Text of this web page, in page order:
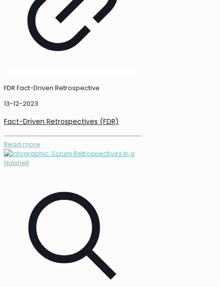
FDR Fact-Driven Retrospective
13-12-2023
Fact-Driven Retrospectives (FDR)
Read more